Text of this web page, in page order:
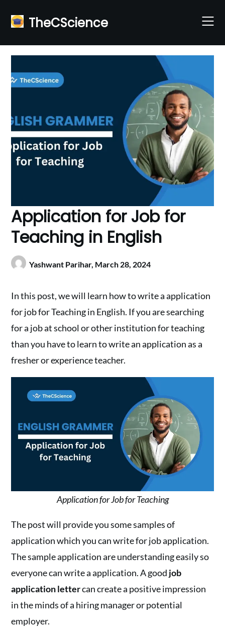
content TheCScience
Application for Job for
Teaching in English
Yashwant Parihar, March 28, 2024
In this post, we will learn how to write a application
for job for Teaching in English. If you are searching
for a job at school or other institution for teaching
than you have to learn to write an application as a
fresher or experience teacher.
Application for Job for Teaching
The post will provide you some samples of
application which you can write for job application.
The sample application are understanding easily so
everyone can write a application. A good job
application lettercan create a positive impression
in the minds of a hiring manager or potential
employer.